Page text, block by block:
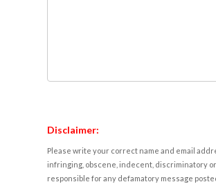
Disclaimer:
Please write your correct name and email
infringing, obscene, indecent, discriminatory
responsible for any defamatory message